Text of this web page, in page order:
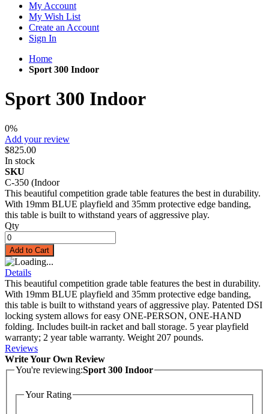
My Account
My Wish List
Create an Account
Sign In
Home
Sport 300 Indoor
Sport 300 Indoor
0%
Add your review
$825.00
In stock
SKU
C-350 (Indoor
This beautiful competition grade table features the best in durability.
With 19mm BLUE playfield and 35mm protective edge banding,
this table is built to withstand years of aggressive play.
Qty
Add to Cart
Details
This beautiful competition grade table features the best in durability.
With 19mm BLUE playfield and 35mm protective edge banding,
this table is built to withstand years of aggressive play. Patented DSI
locking system allows for easy ONE-PERSON, ONE-HAND
folding. Includes built-in racket and ball storage. 5 year playfield
warranty; 2 year table warranty. Weight 207 pounds.
Reviews
Write Your Own Review
You're reviewing:Sport 300 Indoor
Your Rating